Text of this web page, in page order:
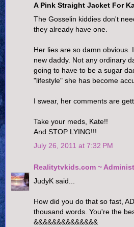
A Pink Straight Jacket For
The Gosselin kiddies don't
they already have one.
Her lies are so damn obvious.
new daddy. Not any ordinary
going to have to be a sugar
"lifestyle" she has become
I swear, her comments are
Take your meds, Kate!!
And STOP LYING!!!
July 26, 2011 at 7:32 PM
Realitytvkids.com ~
JudyK said...
How did you do that so fast,
thousand words. You're the
&&&&&&&&&&&&&&